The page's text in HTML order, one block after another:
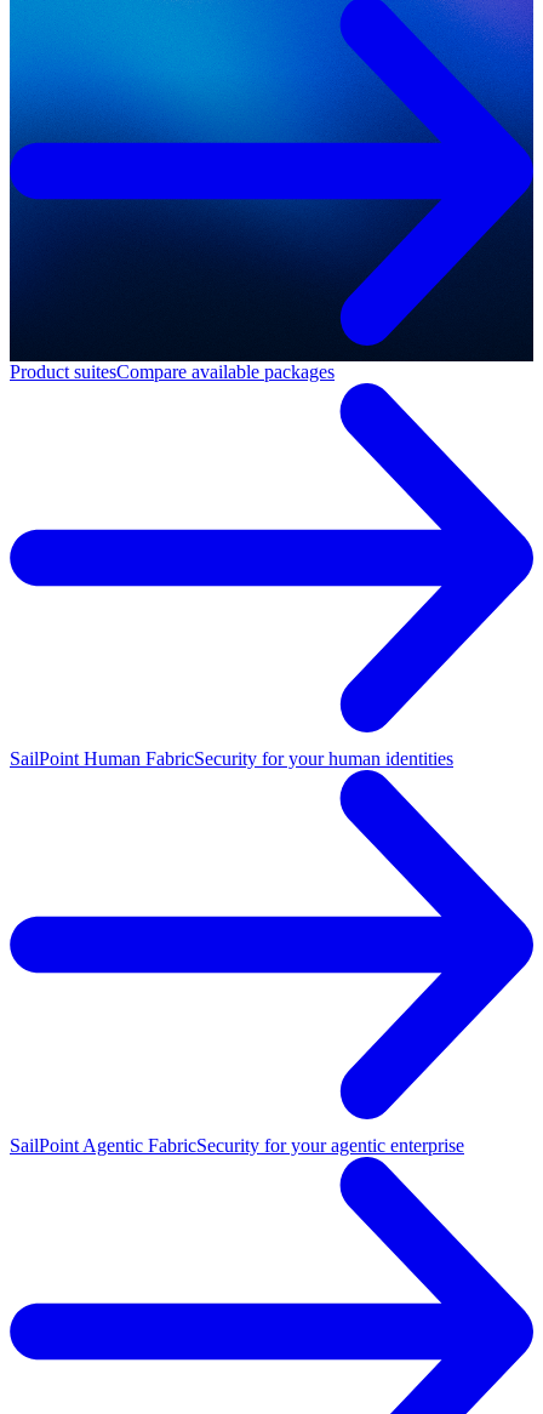
Product suitesCompare available packages
SailPoint Human FabricSecurity for your human identities
SailPoint Agentic FabricSecurity for your agentic enterprise